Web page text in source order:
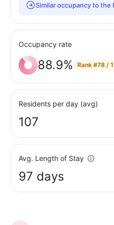
Similar occupancy to the
Occupancy rate
88.9% Rank #78 /
Residents per day (avg)
107
Avg. Length of Stay
97 days